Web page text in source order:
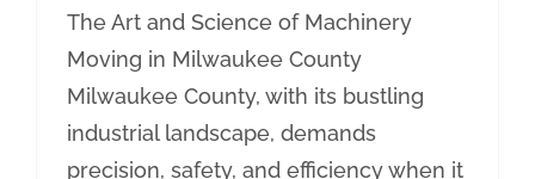
The Art and Science of Machinery
Moving in Milwaukee County
Milwaukee County, with its bustling
industrial landscape, demands
precision, safety, and efficiency when it